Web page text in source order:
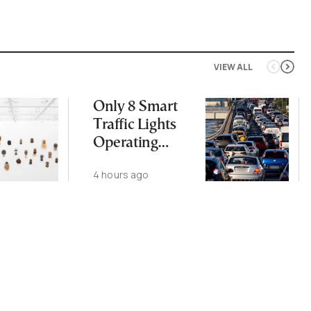
VIEW ALL
Only 8 Smart
Traffic Lights
Operating
Despite
4 hours ago